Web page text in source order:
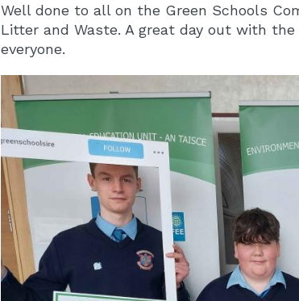
Well done to all on the Green Schools
Litter and Waste. A great day out with
everyone.